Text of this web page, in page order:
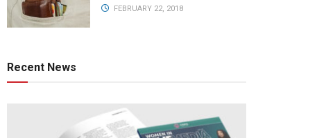
FEBRUARY 22, 2018
Recent News